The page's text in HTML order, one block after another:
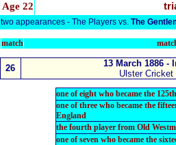
Age 22
two appearances - The Players vs. The
match
26
13 March 1886 -
Ulster
one of eight who became the
one of three who became the
England
the fourth player from Old
one of seven who became the